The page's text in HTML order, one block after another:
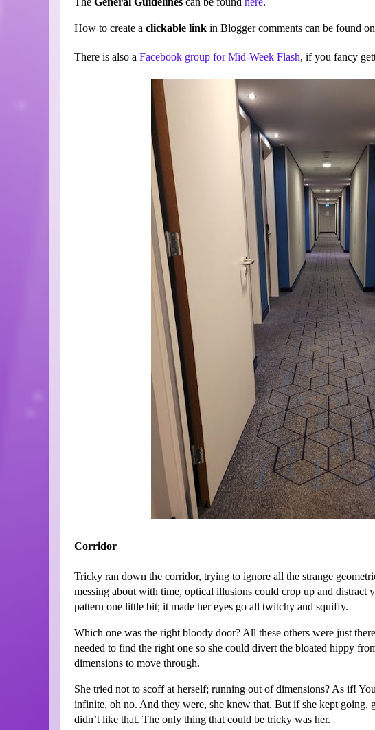
How to create a clickable link in Blogger comments can be found
There is also a Facebook group for Mid-Week Flash, if you fancy
Corridor
Tricky ran down the corridor, trying to ignore all the strange
messing about with time, optical illusions could crop up and distract
pattern one little bit; it made her eyes go all twitchy and squiffy.
Which one was the right bloody door? All these others were just
needed to find the right one so she could divert the bloated hippy
dimensions to move through.
She tried not to scoff at herself; running out of dimensions? As if!
infinite, oh no. And they were, she knew that. But if she kept going,
didn’t like that. The only thing that could be tricky was her.